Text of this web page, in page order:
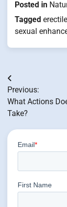
Posted in
Tagged
sexual
Post
navigation
Previous:
What Actions
Take?